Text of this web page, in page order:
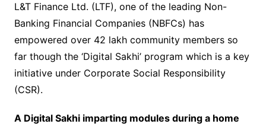
L&T Finance Ltd. (LTF), one of the leading Non-
Banking Financial Companies (NBFCs) has
empowered over 42 lakh community members so
far though the ‘Digital Sakhi’ program which is a key
initiative under Corporate Social Responsibility
(CSR).
A Digital Sakhi imparting modules during a home